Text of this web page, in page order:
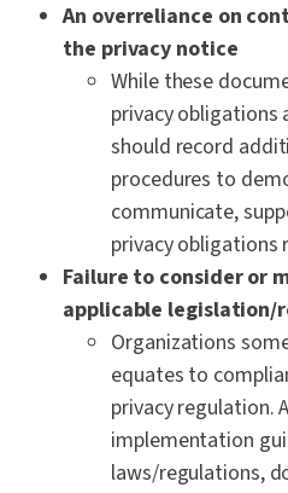
An overreliance on
the privacy notice
While these
privacy obligations
should record
procedures to
communicate,
privacy obligations
Failure to consider or
applicable legislation/
Organizations
equates to
privacy regulation.
implementation
laws/regulations,